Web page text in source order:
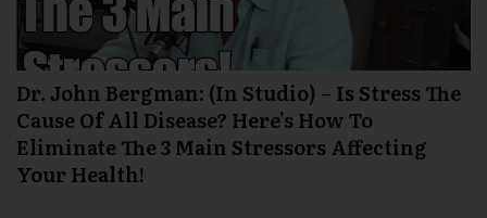
Dr. John Bergman: (In Studio) – Is Stress The
Cause Of All Disease? Here’s How To
Eliminate The 3 Main Stressors Affecting
Your Health!